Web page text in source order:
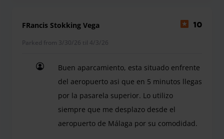
FRancis Stokking Vega 10
Parked from 3/30/26 til 4/3/26
Buen aparcamiento, esta situado enfrente
del aeropuerto asi que en 5 minutos llegas
por la pasarela superior. Lo utilizo
siempre que me desplazo desde el
aeropuerto de Málaga por su comodidad.